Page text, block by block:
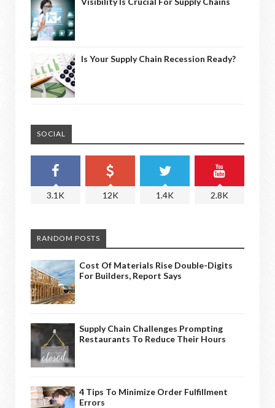
Is Your Supply Chain Recession Ready?
SOCIAL
3.1K 12K 1.4K 2.8K
RANDOM POSTS
Cost Of Materials Rise Double-Digits
For Builders, Report Says
Supply Chain Challenges Prompting
Restaurants To Reduce Their Hours
4 Tips To Minimize Order Fulfillment
Errors